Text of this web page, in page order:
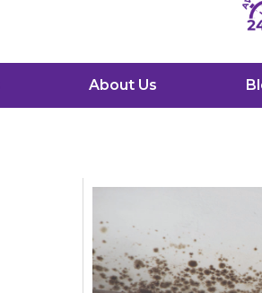
About Us